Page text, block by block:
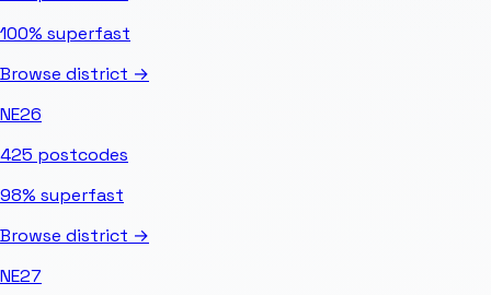
100% superfast
Browse district →
NE26
425 postcodes
98% superfast
Browse district →
NE27